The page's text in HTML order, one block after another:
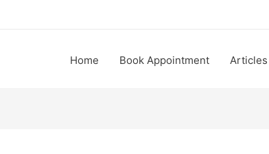
Home Book Appointment Articles